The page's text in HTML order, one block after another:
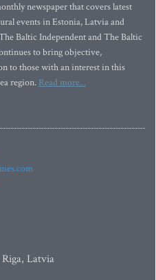
newspaper that covers latest
events in Estonia, Latvia and
Baltic Independent and The Baltic
to bring objective,
to those with an interest in this
region. Read more...
Latvia